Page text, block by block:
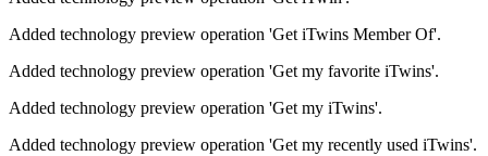
Added technology preview operation 'Get iTwins Member Of'.
Added technology preview operation 'Get my favorite iTwins'.
Added technology preview operation 'Get my iTwins'.
Added technology preview operation 'Get my recently used iTwins'.